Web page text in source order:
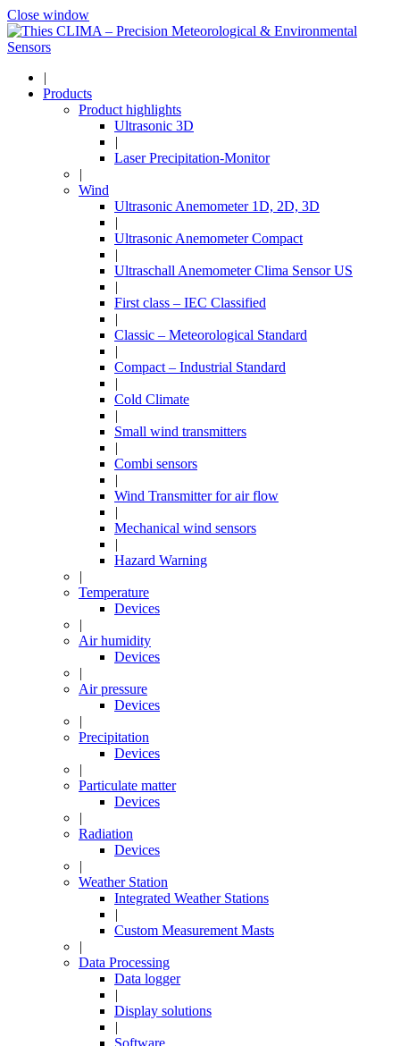
Close window
|
Products
Product highlights
Ultrasonic 3D
|
Laser Precipitation-Monitor
|
Wind
Ultrasonic Anemometer 1D, 2D, 3D
|
Ultrasonic Anemometer Compact
|
Ultraschall Anemometer Clima Sensor US
|
First class – IEC Classified
|
Classic – Meteorological Standard
|
Compact – Industrial Standard
|
Cold Climate
|
Small wind transmitters
|
Combi sensors
|
Wind Transmitter for air flow
|
Mechanical wind sensors
|
Hazard Warning
|
Temperature
Devices
|
Air humidity
Devices
|
Air pressure
Devices
|
Precipitation
Devices
|
Particulate matter
Devices
|
Radiation
Devices
|
Weather Station
Integrated Weather Stations
|
Custom Measurement Masts
|
Data Processing
Data logger
|
Display solutions
|
Software